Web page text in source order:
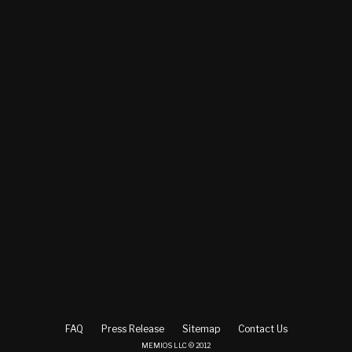
FAQ Press Release Sitemap Contact Us
MEMIOS LLC © 2012